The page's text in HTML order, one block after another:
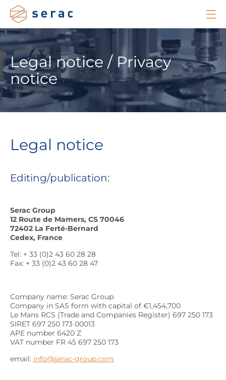
Legal notice / Privacy
notice
Legal notice
Editing/publication:
Serac Group
12 Route de Mamers, CS 70046
72402 La Ferté-Bernard
Cedex, France
Tel: + 33 (0)2 43 60 28 28
Fax: + 33 (0)2 43 60 28 47
Company name: Serac Group
Company in SAS form with capital of €1,454,700
Le Mans RCS (Trade and Companies Register) 697 250 173
SIRET 697 250 173 00013
APE number 6420 Z
VAT number FR 45 697 250 173
email: info@serac-group.com